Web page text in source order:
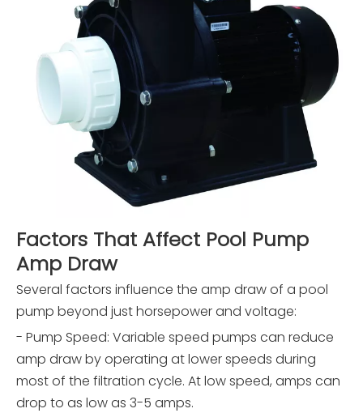
Factors That Affect Pool Pump
Amp Draw
Several factors influence the amp draw of a pool
pump beyond just horsepower and voltage:
- Pump Speed: Variable speed pumps can reduce
amp draw by operating at lower speeds during
most of the filtration cycle. At low speed, amps can
drop to as low as 3-5 amps.